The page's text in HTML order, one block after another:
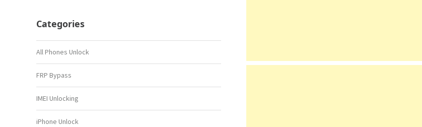
Categories
All Phones Unlock
FRP Bypass
IMEI Unlocking
iPhone Unlock